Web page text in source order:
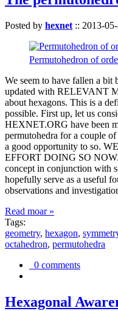
Posted by hexnet :: 2013-
Permutohedron of
We seem to have fallen a bit
updated with RELEVANT
about hexagons. This is a
possible. First up, let us
HEXNET.ORG have been
permutohedra for a couple
a good opportunity to so.
EFFORT DOING SO
concept in conjunction with
hopefully serve as a useful
observations and
Read moar »
Tags:
geometry, hexagon,
octahedron, permutohedra
0 comments
Hexagonal